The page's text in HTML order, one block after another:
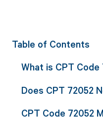
Table of Contents
What is CPT Code
Does CPT 72052
CPT Code 72052